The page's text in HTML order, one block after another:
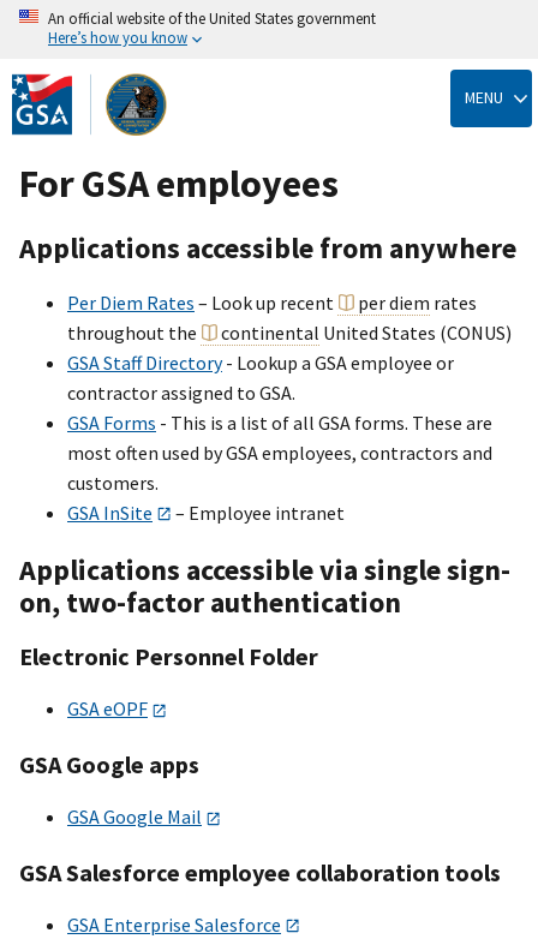
Skip
to
main
content
An official website of the United States government
Here’s how you know
MENU
For GSA employees
Applications accessible from anywhere
Per Diem Rates – Look up recent per diem rates
throughout the
continental United States (CONUS)
GSA Staff Directory- Lookup a GSA employee or
contractor assigned to GSA.
GSA Forms - This is a list of all GSA forms. These are
most often used by GSA employees, contractors and
customers.
GSA InSite
– Employee intranet
Applications accessible via single sign-
on, two-factor authentication
Electronic Personnel Folder
GSA eOPF
GSA Google apps
GSA Google Mail
GSA Salesforce employee collaboration tools
GSA Enterprise Salesforce